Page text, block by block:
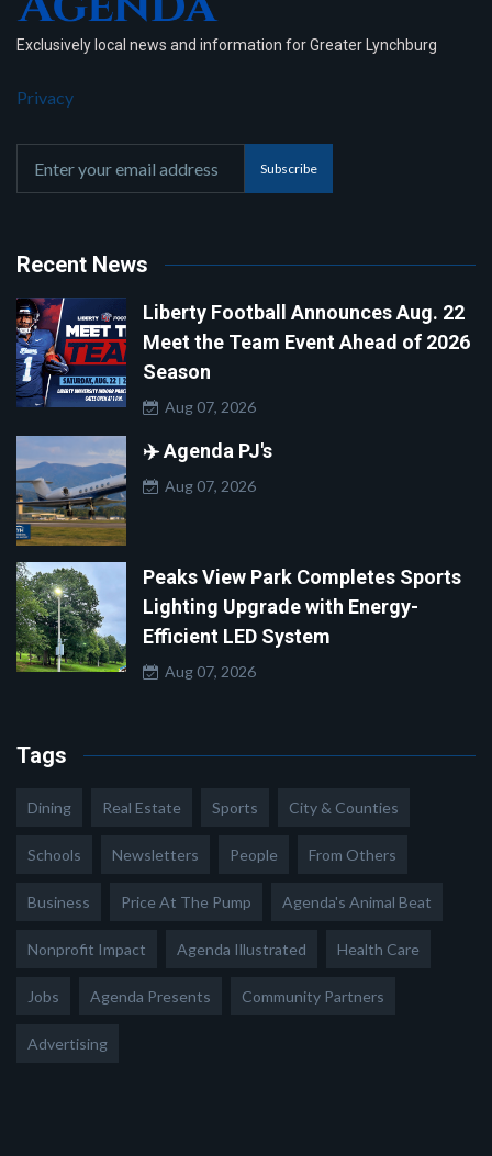
Exclusively local news and information for Greater Lynchburg
Privacy
Subscribe
Recent News
Liberty Football Announces Aug. 22
Meet the Team Event Ahead of 2026
Season
Aug 07, 2026
✈️ Agenda PJ's
Aug 07, 2026
Peaks View Park Completes Sports
Lighting Upgrade with Energy-
Efficient LED System
Aug 07, 2026
Tags
Dining Real Estate Sports City & Counties
Schools Newsletters People From Others
Business Price At The Pump Agenda's Animal Beat
Nonprofit Impact Agenda Illustrated Health Care
Jobs Agenda Presents Community Partners
Advertising